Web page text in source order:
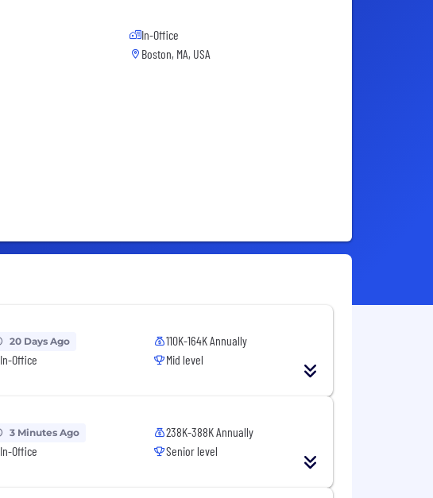
In-Office
Boston, MA, USA
20 Days Ago
In-Office
110K-164K Annually
Mid level
3 Minutes Ago
In-Office
238K-388K Annually
Senior level